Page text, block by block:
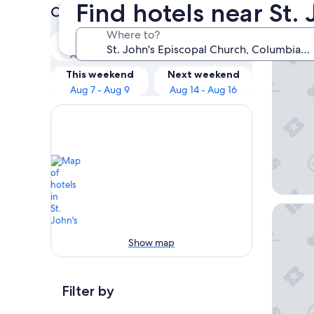
Find hotels near St.
Where to?
Check prices for these dates
Tonight
Aug 6 - Aug 7
Aug 7 - Aug 8
This weekend
Aug 7 - Aug 9
Next weekend
Aug 14 - Aug 16
Show map
Filter by
Our